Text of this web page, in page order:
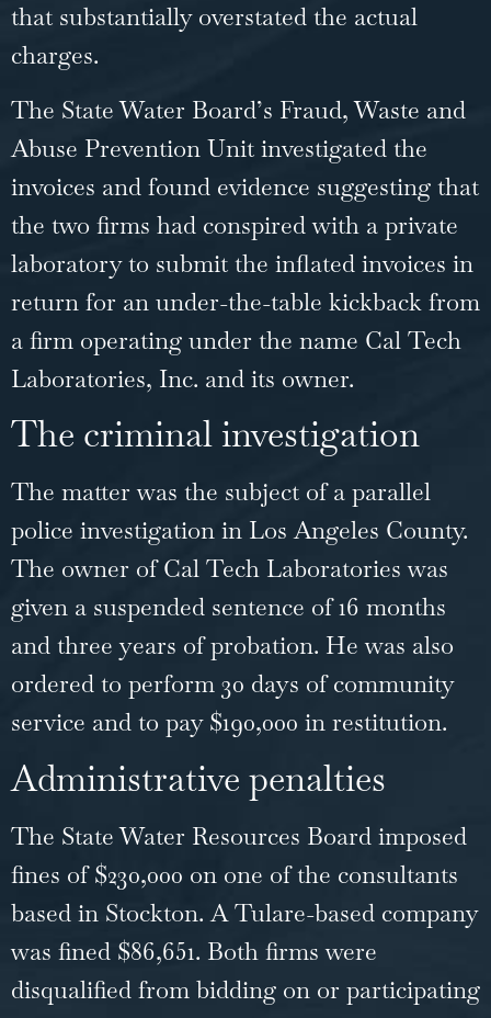
that substantially overstated the actual
charges.
The State Water Board’s Fraud, Waste and
Abuse Prevention Unit investigated the
invoices and found evidence suggesting that
the two firms had conspired with a private
laboratory to submit the inflated invoices in
return for an under-the-table kickback from
a firm operating under the name Cal Tech
Laboratories, Inc. and its owner.
The criminal investigation
The matter was the subject of a parallel
police investigation in Los Angeles County.
The owner of Cal Tech Laboratories was
given a suspended sentence of 16 months
and three years of probation. He was also
ordered to perform 30 days of community
service and to pay $190,000 in restitution.
Administrative penalties
The State Water Resources Board imposed
fines of $230,000 on one of the consultants
based in Stockton. A Tulare-based company
was fined $86,651. Both firms were
disqualified from bidding on or participating